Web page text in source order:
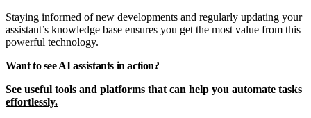
Staying informed of new developments and regularly updating your
assistant’s knowledge base ensures you get the most value from this
powerful technology.
Want to see AI assistants in action?
See useful tools and platforms that can help you automate tasks
effortlessly.